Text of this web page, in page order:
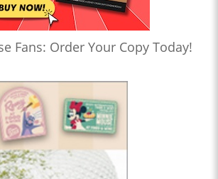
Fans: Order Your Copy Today!